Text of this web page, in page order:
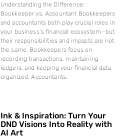
Understanding the Difference:
Bookkeeper vs. Accountant Bookkeepers
and accountants both play crucial roles in
your business’s financial ecosystem—but
their responsibilities and impacts are not
the same. Bookkeepers focus on
recording transactions, maintaining
ledgers, and keeping your financial data
organized. Accountants,
Ink & Inspiration: Turn Your
DND Visions Into Reality with
AI Art